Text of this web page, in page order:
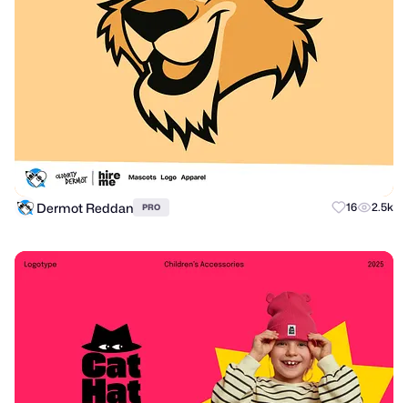
Dermot Reddan PRO 16 2.5k